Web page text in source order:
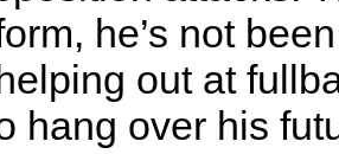
he’s not
out at
hang over his